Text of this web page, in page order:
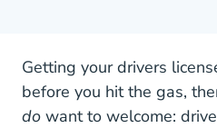
Getting your drivers
before you hit the gas,
do want to welcome: